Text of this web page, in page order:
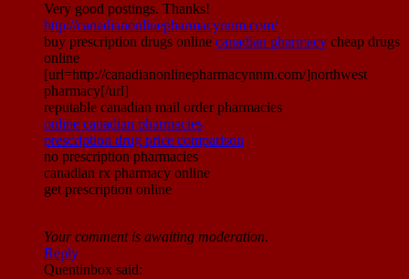
Very good postings. Thanks!
http://canadianonlinepharmacynnm.com/
buy prescription drugs online canadian pharmacy cheap drugs
online
[url=http://canadianonlinepharmacynnm.com/]northwest
pharmacy[/url]
reputable canadian mail order pharmacies
online canadian pharmacies
prescription drug price comparison
no prescription pharmacies
canadian rx pharmacy online
get prescription online
Your comment is awaiting moderation.
Reply
Quentinbox said: